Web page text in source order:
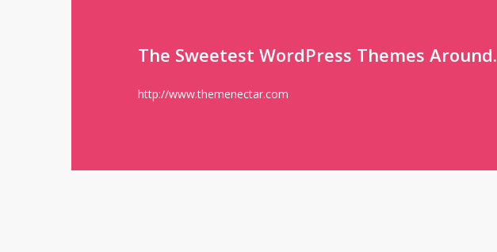
The Sweetest WordPress Themes Around.
http://www.themenectar.com